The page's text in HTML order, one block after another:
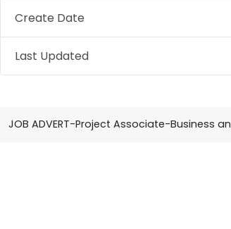
Create Date
Last Updated
JOB ADVERT-Project Associate-Business